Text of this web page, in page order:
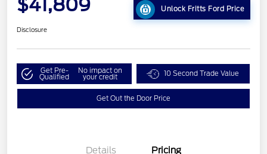
$41,809 Unlock Fritts Ford Price
Disclosure
Get Pre-
Qualified
No impact on
your credit 10 Second Trade Value
Get Out the Door Price
Details Pricing